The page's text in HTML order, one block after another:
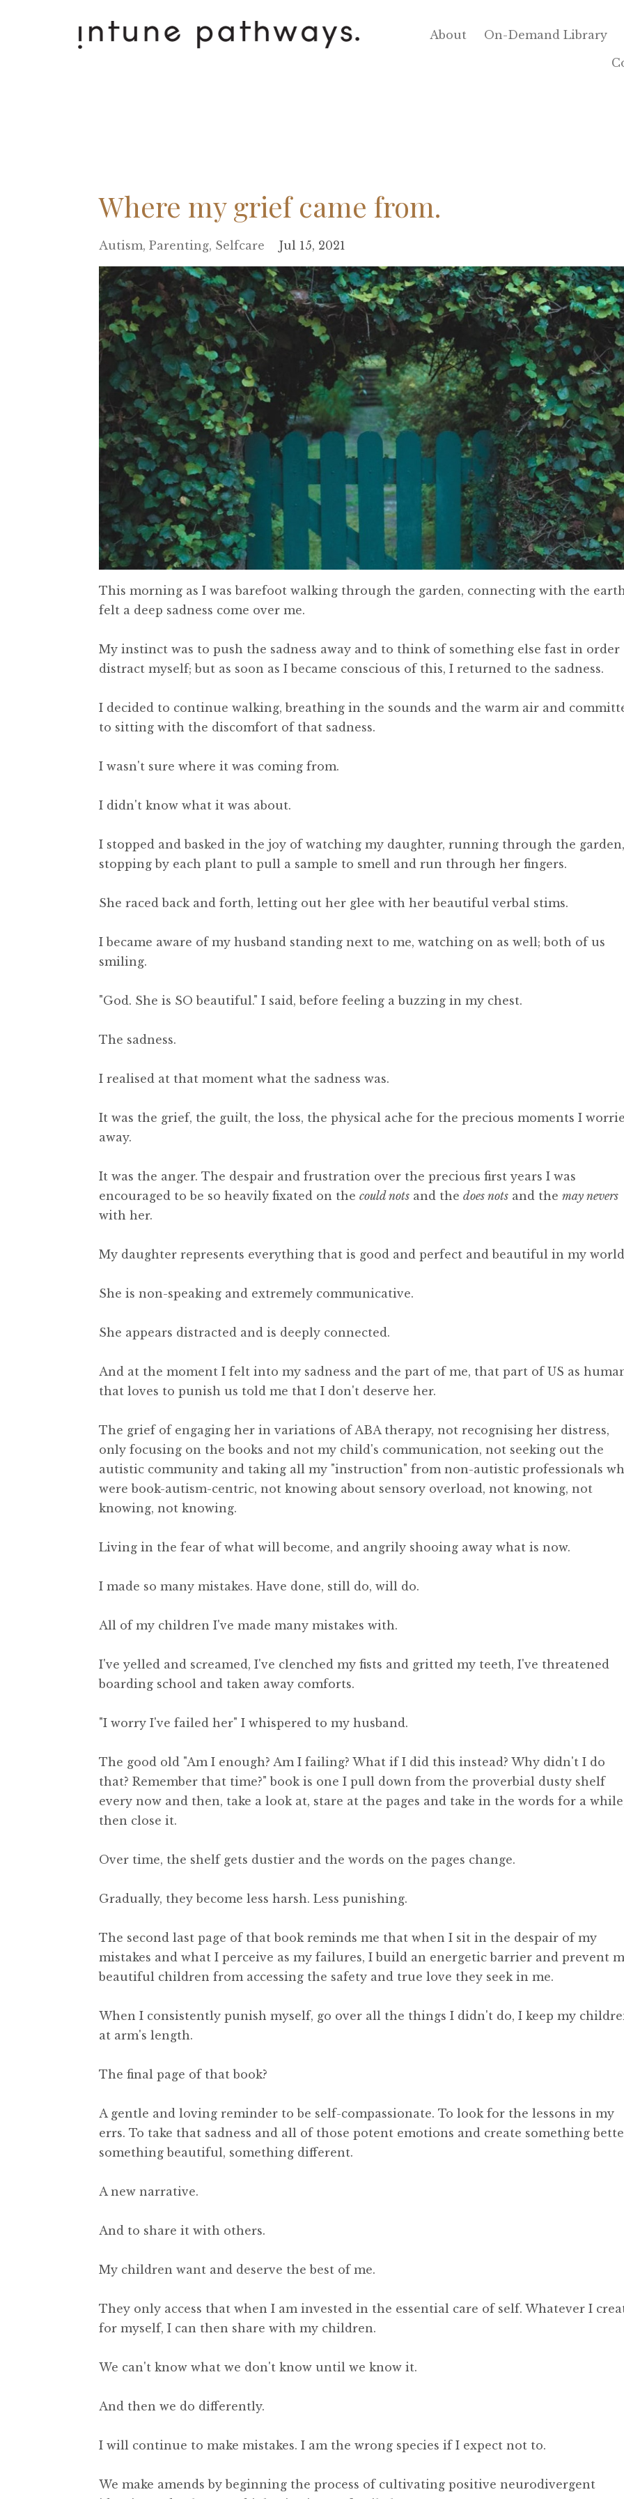
About
On-Demand Library
Where my grief came from.
Autism Parenting Selfcare Jul 15, 2021
This morning as I was barefoot walking through the garden, connecting with the
felt a deep sadness come over me.
My instinct was to push the sadness away and to think of something else fast in order
distract myself; but as soon as I became conscious of this, I returned to the sadness.
I decided to continue walking, breathing in the sounds and the warm air and
to sitting with the discomfort of that sadness.
I wasn't sure where it was coming from.
I didn't know what it was about.
I stopped and basked in the joy of watching my daughter, running through the garden,
stopping by each plant to pull a sample to smell and run through her fingers.
She raced back and forth, letting out her glee with her beautiful verbal stims.
I became aware of my husband standing next to me, watching on as well; both of us
smiling.
"God. She is SO beautiful." I said, before feeling a buzzing in my chest.
The sadness.
I realised at that moment what the sadness was.
It was the grief, the guilt, the loss, the physical ache for the precious moments I
away.
It was the anger. The despair and frustration over the precious first years I was
encouraged to be so heavily fixated on the could nots and the does nots and the may nevers
with her.
My daughter represents everything that is good and perfect and beautiful in my
She is non-speaking and extremely communicative.
She appears distracted and is deeply connected.
And at the moment I felt into my sadness and the part of me, that part of US as
that loves to punish us told me that I don't deserve her.
The grief of engaging her in variations of ABA therapy, not recognising her distress,
only focusing on the books and not my child's communication, not seeking out the
autistic community and taking all my "instruction" from non-autistic professionals
were book-autism-centric, not knowing about sensory overload, not knowing, not
knowing, not knowing.
Living in the fear of what will become, and angrily shooing away what is now.
I made so many mistakes. Have done, still do, will do.
All of my children I've made many mistakes with.
I've yelled and screamed, I've clenched my fists and gritted my teeth, I've threatened
boarding school and taken away comforts.
"I worry I've failed her" I whispered to my husband.
The good old "Am I enough? Am I failing? What if I did this instead? Why didn't I do
that? Remember that time?" book is one I pull down from the proverbial dusty shelf
every now and then, take a look at, stare at the pages and take in the words for a
then close it.
Over time, the shelf gets dustier and the words on the pages change.
Gradually, they become less harsh. Less punishing.
The second last page of that book reminds me that when I sit in the despair of my
mistakes and what I perceive as my failures, I build an energetic barrier and prevent
beautiful children from accessing the safety and true love they seek in me.
When I consistently punish myself, go over all the things I didn't do, I keep my
at arm's length.
The final page of that book?
A gentle and loving reminder to be self-compassionate. To look for the lessons in my
errs. To take that sadness and all of those potent emotions and create something
something beautiful, something different.
A new narrative.
And to share it with others.
My children want and deserve the best of me.
They only access that when I am invested in the essential care of self. Whatever I
for myself, I can then share with my children.
We can't know what we don't know until we know it.
And then we do differently.
I will continue to make mistakes. I am the wrong species if I expect not to.
We make amends by beginning the process of cultivating positive neurodivergent